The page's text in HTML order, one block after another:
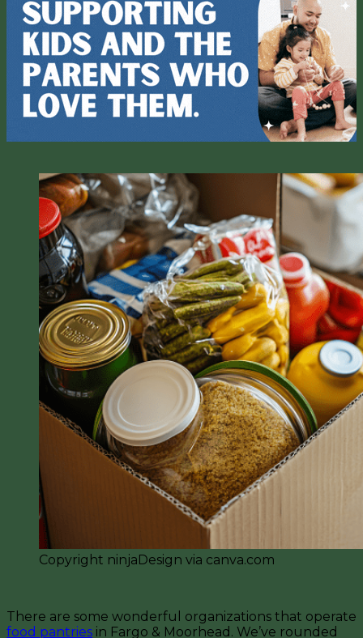
Copyright ninjaDesign via canva.com
There are some wonderful organizations that operate
food pantries in Fargo & Moorhead. We’ve rounded